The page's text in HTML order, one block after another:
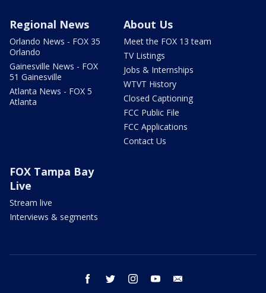
Regional News
Orlando News - FOX 35
Orlando
Gainesville News - FOX
51 Gainesville
Atlanta News - FOX 5
Atlanta
About Us
Meet the FOX 13 team
TV Listings
Jobs & Internships
WTVT History
Closed Captioning
FCC Public File
FCC Applications
Contact Us
FOX Tampa Bay
Live
Stream live
Interviews & segments
facebook twitter instagram youtube